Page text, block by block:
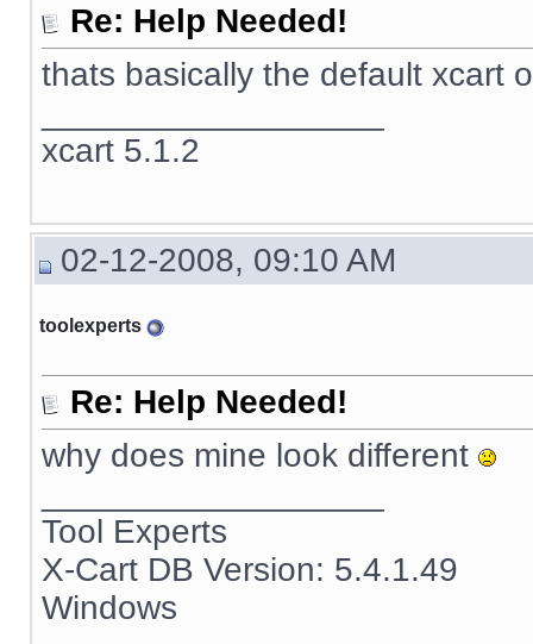
Re: Help Needed!
thats basically the default xcart
xcart 5.1.2
02-12-2008, 09:10 AM
toolexperts
Re: Help Needed!
why does mine look different
Tool Experts
X-Cart DB Version: 5.4.1.49
Windows